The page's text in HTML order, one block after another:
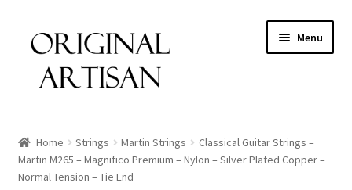
Menu
Home Strings Martin Strings
Classical Guitar Strings –
Martin M265 – Magnifico Premium – Nylon – Silver Plated Copper –
Normal Tension – Tie End